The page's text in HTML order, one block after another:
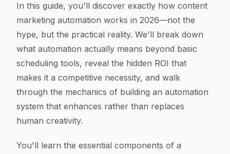
In this guide, you'll discover exactly how content
marketing automation works in 2026—not the
hype, but the practical reality. We'll break down
what automation actually means beyond basic
scheduling tools, reveal the hidden ROI that
makes it a competitive necessity, and walk
through the mechanics of building an automation
system that enhances rather than replaces
human creativity.
You'll learn the essential components of a